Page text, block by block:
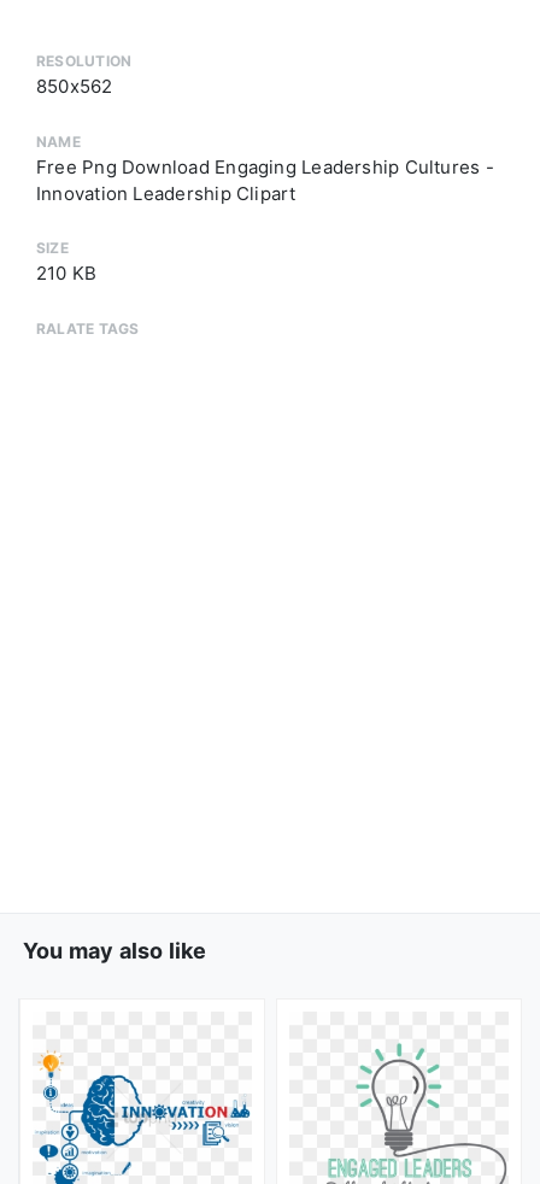
RESOLUTION
850x562
NAME
Free Png Download Engaging Leadership Cultures -
Innovation Leadership Clipart
SIZE
210 KB
RALATE TAGS
You may also like